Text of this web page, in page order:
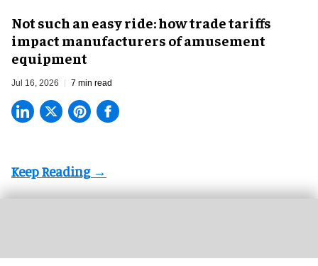
Not such an easy ride: how trade tariffs
impact manufacturers of amusement
equipment
Jul 16, 2026 7 min read